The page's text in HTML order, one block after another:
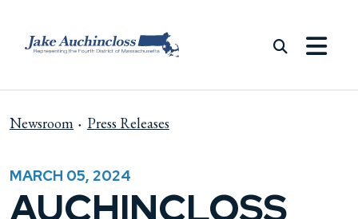
Newsroom Press Releases
MARCH 05, 2024
AUCHINCLOSS